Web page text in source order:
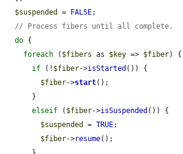
$suspended
= FALSE;
// Process fibers until all complete.
do {
foreach ( $fibers as $key => $fiber) {
if (! $fiber->isStarted ()) {
$fiber->start();
elseif ( $fiber->isSuspended ()) {
$suspended
= TRUE;
$fiber->resume();